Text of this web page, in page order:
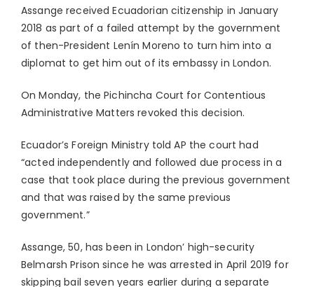
Assange received Ecuadorian citizenship in January
2018 as part of a failed attempt by the government
of then-President Lenín Moreno to turn him into a
diplomat to get him out of its embassy in London.
On Monday, the Pichincha Court for Contentious
Administrative Matters revoked this decision.
Ecuador’s Foreign Ministry told AP the court had
“acted independently and followed due process in a
case that took place during the previous government
and that was raised by the same previous
government.”
Assange, 50, has been in London’ high-security
Belmarsh Prison since he was arrested in April 2019 for
skipping bail seven years earlier during a separate